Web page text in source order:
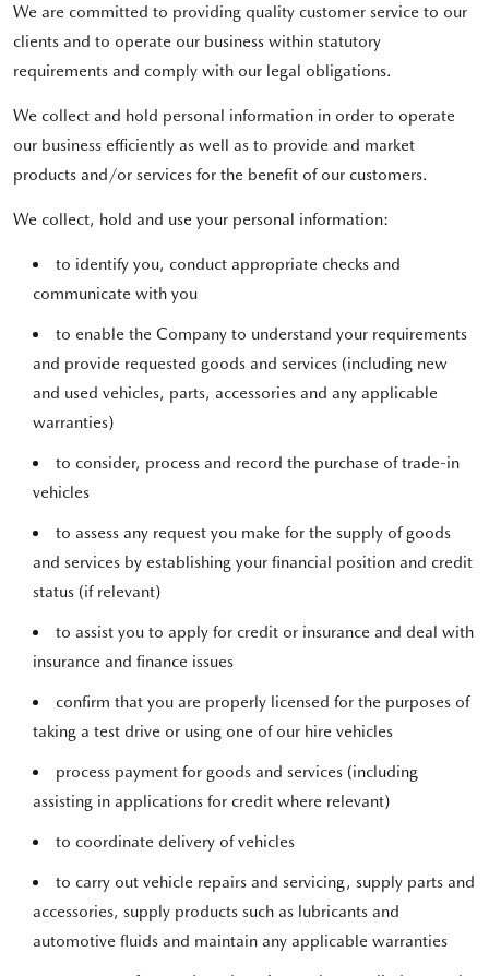
We are committed to providing quality customer service to our
clients and to operate our business within statutory
requirements and comply with our legal obligations.
We collect and hold personal information in order to operate
our business efficiently as well as to provide and market
products and/or services for the benefit of our customers.
We collect, hold and use your personal information:
to identify you, conduct appropriate checks and
communicate with you
to enable the Company to understand your requirements
and provide requested goods and services (including new
and used vehicles, parts, accessories and any applicable
warranties)
to consider, process and record the purchase of trade-in
vehicles
to assess any request you make for the supply of goods
and services by establishing your financial position and credit
status (if relevant)
to assist you to apply for credit or insurance and deal with
insurance and finance issues
confirm that you are properly licensed for the purposes of
taking a test drive or using one of our hire vehicles
process payment for goods and services (including
assisting in applications for credit where relevant)
to coordinate delivery of vehicles
to carry out vehicle repairs and servicing, supply parts and
accessories, supply products such as lubricants and
automotive fluids and maintain any applicable warranties